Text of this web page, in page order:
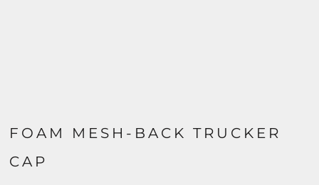
FOAM MESH-BACK TRUCKER
CAP